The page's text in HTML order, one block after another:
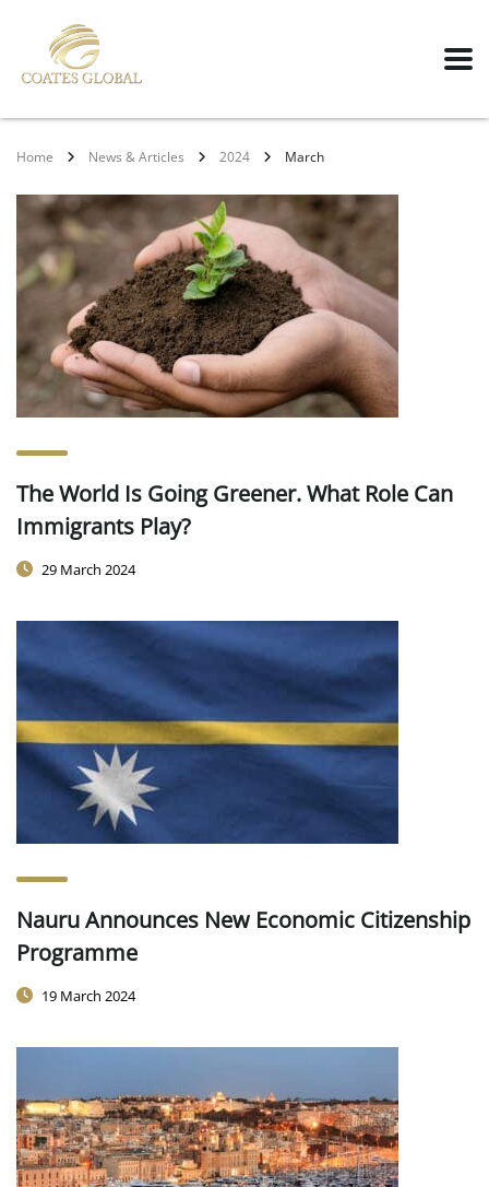
Home News & Articles 2024 March
The World Is Going Greener. What Role Can
Immigrants Play?
29 March 2024
Nauru Announces New Economic Citizenship
Programme
19 March 2024